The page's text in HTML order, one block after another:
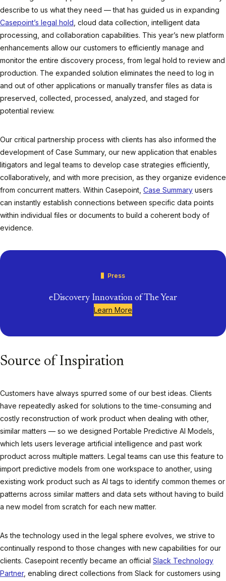
describe to us what they need — that has guided us in expanding
Casepoint’s legal hold , cloud data collection, intelligent data
processing, and collaboration capabilities. This year’s new platform
enhancements allow our customers to efficiently manage and
monitor the entire discovery process, from legal hold to review and
production. The expanded solution eliminates the need to log in
and out of other applications or manually transfer files as data is
preserved, collected, processed, analyzed, and staged for
potential review.
Our critical partnership process with clients has also informed the
development of Case Summary, our new application that enables
litigators and legal teams to develop case strategies efficiently,
collaboratively, and with more precision, as they organize evidence
from concurrent matters. Within Casepoint, Case Summary users
can instantly establish connections between specific data points
within individual files or documents to build a coherent body of
evidence.
Press
eDiscovery Innovation of The Year
Learn More
Source of Inspiration
Customers have always spurred some of our best ideas. Clients
have repeatedly asked for solutions to the time-consuming and
costly reconstruction of work product when dealing with other,
similar matters — so we designed Portable Predictive AI Models,
which lets users leverage artificial intelligence and past work
product across multiple matters. Legal teams can use this feature to
import predictive models from one workspace to another, using
existing work product such as AI tags to identify common themes or
patterns across similar matters and data sets without having to build
a new model from scratch for each new matter.
As the technology used in the legal sphere evolves, we strive to
continually respond to those changes with new capabilities for our
clients. Casepoint recently became an official Slack Technology
Partner, enabling direct collections from Slack for customers using